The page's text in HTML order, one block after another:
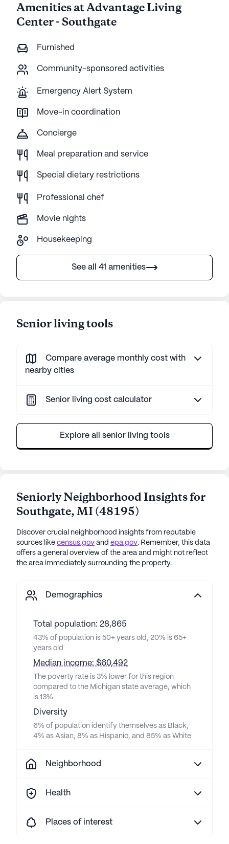
Amenities at Advantage Living
Center - Southgate
Furnished
Community-sponsored activities
Emergency Alert System
Move-in coordination
Concierge
Meal preparation and service
Special dietary restrictions
Professional chef
Movie nights
Housekeeping
See all 41 amenities
Senior living tools
Compare average monthly cost with
nearby cities
Senior living cost calculator
Explore all senior living tools
Seniorly Neighborhood Insights for
Southgate,MI (48195)
Discover crucial neighborhood insights from reputable
sources like census.gov and epa.gov. Remember, this data
offers a general overview of the area and might not reflect
the area immediately surrounding the property.
Demographics
Total population: 28,865
43% of population is 50+ years old, 20% is 65+
years old
Median income: $60,492
The poverty rate is 3% lower for this region
compared to the Michigan state average, which
is 13%
Diversity
6% of population identify themselves as Black,
4% as Asian, 8% as Hispanic, and 85% as White
Neighborhood
Health
Places of interest